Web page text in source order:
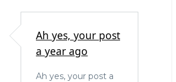
Ah yes, your post
a year ago
Ah yes, your post a